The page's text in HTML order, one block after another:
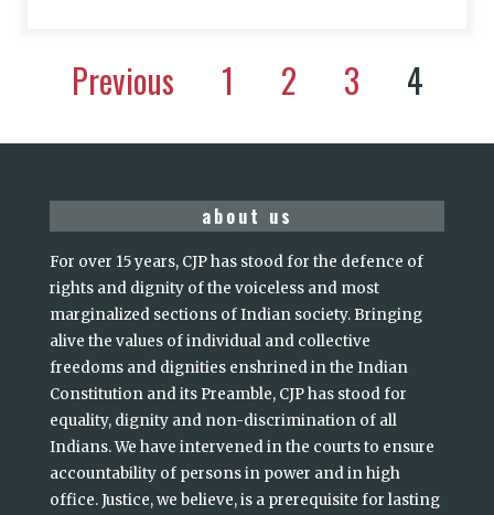
Previous 1 2 3 4
about us
For over 15 years, CJP has stood for the defence of
rights and dignity of the voiceless and most
marginalized sections of Indian society. Bringing
alive the values of individual and collective
freedoms and dignities enshrined in the Indian
Constitution and its Preamble, CJP has stood for
equality, dignity and non-discrimination of all
Indians. We have intervened in the courts to ensure
accountability of persons in power and in high
office. Justice, we believe, is a prerequisite for lasting